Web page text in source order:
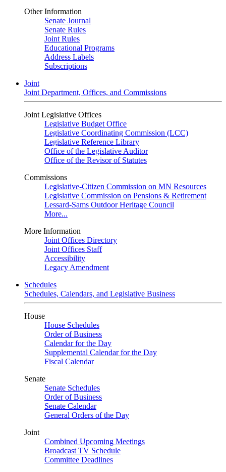
Other Information
Senate Journal
Senate Rules
Joint Rules
Educational Programs
Address Labels
Subscriptions
Joint
Joint Department, Offices, and Commissions
Joint Legislative Offices
Legislative Budget Office
Legislative Coordinating Commission (LCC)
Legislative Reference Library
Office of the Legislative Auditor
Office of the Revisor of Statutes
Commissions
Legislative-Citizen Commission on MN Resources
Legislative Commission on Pensions & Retirement
Lessard-Sams Outdoor Heritage Council
More...
More Information
Joint Offices Directory
Joint Offices Staff
Accessibility
Legacy Amendment
Schedules
Schedules, Calendars, and Legislative Business
House
House Schedules
Order of Business
Calendar for the Day
Supplemental Calendar for the Day
Fiscal Calendar
Senate
Senate Schedules
Order of Business
Senate Calendar
General Orders of the Day
Joint
Combined Upcoming Meetings
Broadcast TV Schedule
Committee Deadlines